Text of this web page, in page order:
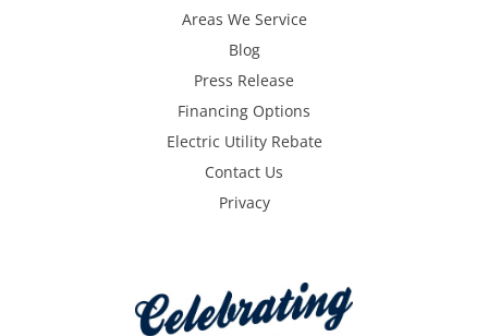
Areas We Service
Blog
Press Release
Financing Options
Electric Utility Rebate
Contact Us
Privacy